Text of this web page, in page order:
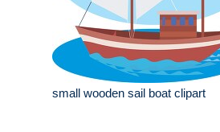
small wooden sail boat clipart